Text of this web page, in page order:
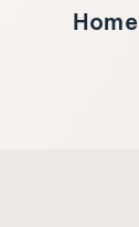
Home